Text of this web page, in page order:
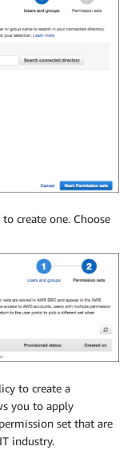
create one. Choose
to create a
you to apply
set that are
industry.